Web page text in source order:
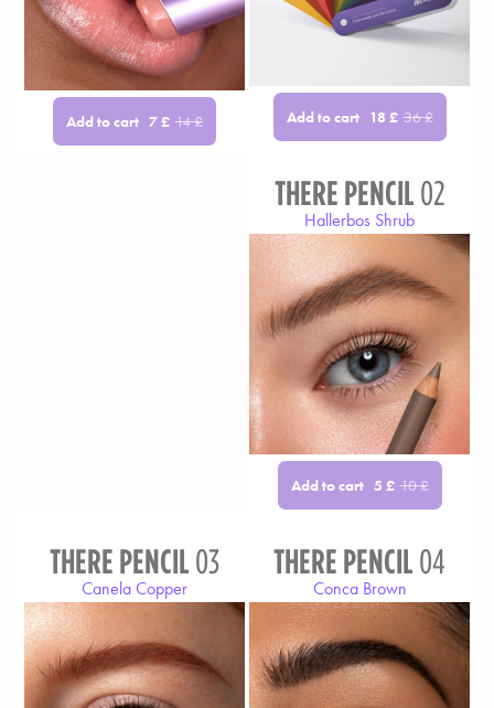
Add to cart 7£ 14£ Add to cart 18 £ 36£
THERE PENCIL02
Hallerbos Shrub
Add to cart 5 £ 10£
THERE PENCIL03
Canela Copper
THERE PENCIL04
Conca Brown